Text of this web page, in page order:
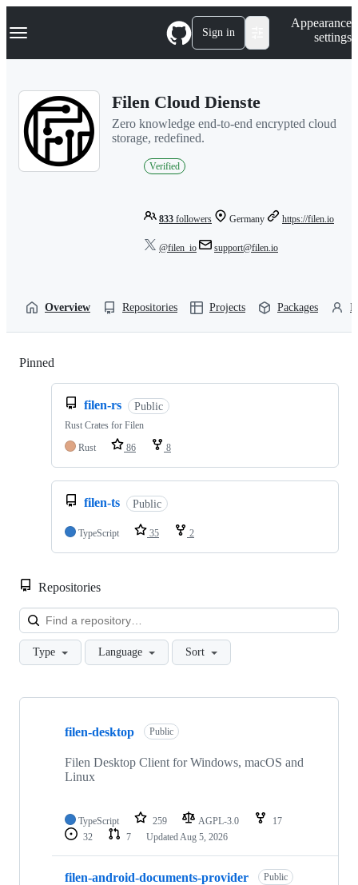
k
p
Navigation Menu Sign in
Appearance
settings
Filen Cloud Dienste
Zero knowledge end-to-end encrypted cloud
storage, redefined.
Verified
833 followers Germany https://filen.io
@filen_io support@filen.io
Overview Repositories Projects Packages
Pinned
filen-rs Public
Rust Crates for Filen
Rust
86 8
filen-ts Public
TypeScript 35 2
Repositories
Type Language Sort
Showing
repositories
filen-desktop Public
Filen Desktop Client for Windows, macOS and
Linux
TypeScript 259 AGPL-3.0
17
32
7 UpdatedAug 5, 2026
filen-android-documents-provider Public